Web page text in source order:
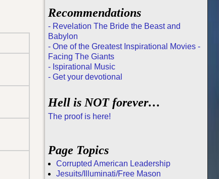
Recommendations
- Revelation The Bride the Beast and
Babylon
- One of the Greatest Inspirational Movies -
Facing The Giants
- Ispirational Music
- Get your devotional
Hell is NOT forever…
The proof is here!
Page Topics
Corrupted American Leadership
Jesuits/Illuminati/Free Mason